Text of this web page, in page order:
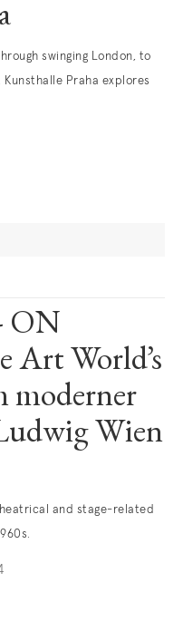
swinging London, to
Praha explores
ON
Art World’s
moderner
Wien
and stage-related